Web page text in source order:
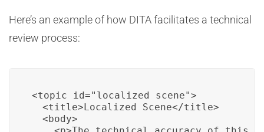
Here’s an example of how DITA facilitates a technical
review process:
<topic id="localized_scene">
  <title>Localized Scene</title>
  <body>